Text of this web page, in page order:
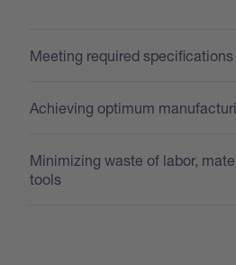
Meeting required specifications
Achieving optimum
Minimizing waste of labor,
tools